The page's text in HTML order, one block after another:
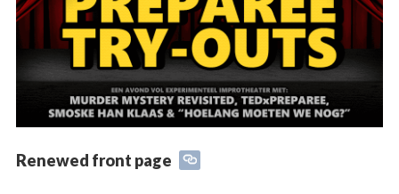
Renewed front page